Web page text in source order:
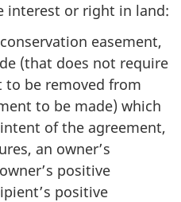
interest or right in land:
easement,
(that does not require
be removed from
to be made) which
of the agreement,
an owner’s
positive
positive